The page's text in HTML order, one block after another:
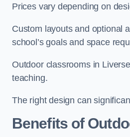
Prices vary depending on
Custom layouts and optional
school’s goals and space
Outdoor classrooms in
teaching.
The right design can
Benefits of